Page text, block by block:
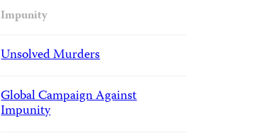
Impunity
Unsolved Murders
Global Campaign Against
Impunity